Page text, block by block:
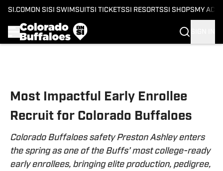
SI.COM ON SI SI SWIMSUITSI TICKETSSI RESORTSSI SHOPS MY
Most Impactful Early Enrollee
Recruit for Colorado Buffaloes
Colorado Buffaloes safety Preston Ashley enters
the spring as one of the Buffs’ most college-ready
early enrollees, bringing elite production, pedigree,